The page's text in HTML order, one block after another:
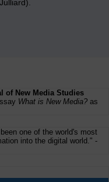
of New Media Studies
What is New Media? as
one of the world's most
into the digital world." -